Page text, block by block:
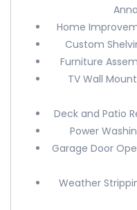
Home
Custom
Furniture
TV Wall
Deck and Patio
Power
Garage Door
Weather